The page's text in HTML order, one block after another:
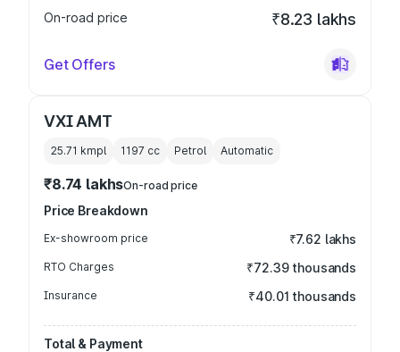
On-road price
₹8.23 lakhs
Get Offers
VXI AMT
25.71 kmpl 1197 cc Petrol Automatic
₹8.74 lakhsOn-road price
Price Breakdown
Ex-showroom price ₹7.62 lakhs
RTO Charges ₹72.39 thousands
Insurance ₹40.01 thousands
Total & Payment